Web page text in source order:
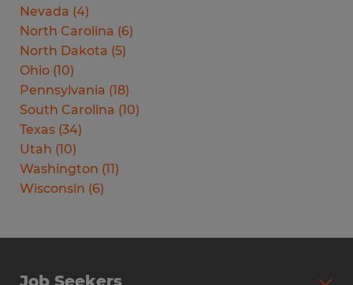
Nevada (4)
North Carolina (6)
North Dakota (5)
Ohio (10)
Pennsylvania (18)
South Carolina (10)
Texas (34)
Utah (10)
Washington (11)
Wisconsin (6)
Job Seekers